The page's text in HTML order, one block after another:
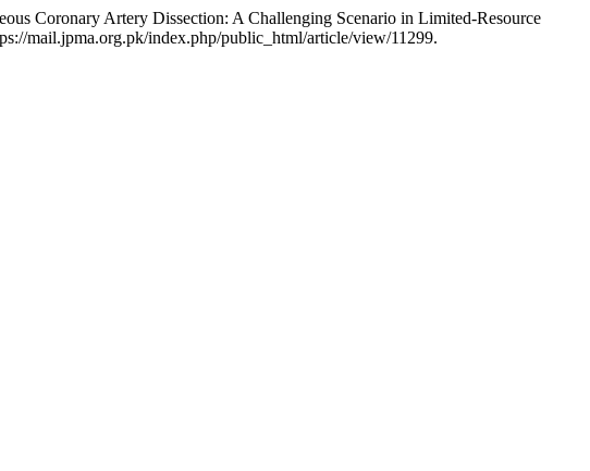
Coronary Artery Dissection: A Challenging Scenario in Limited-Resource
mail.jpma.org.pk/index.php/public_html/article/view/11299.